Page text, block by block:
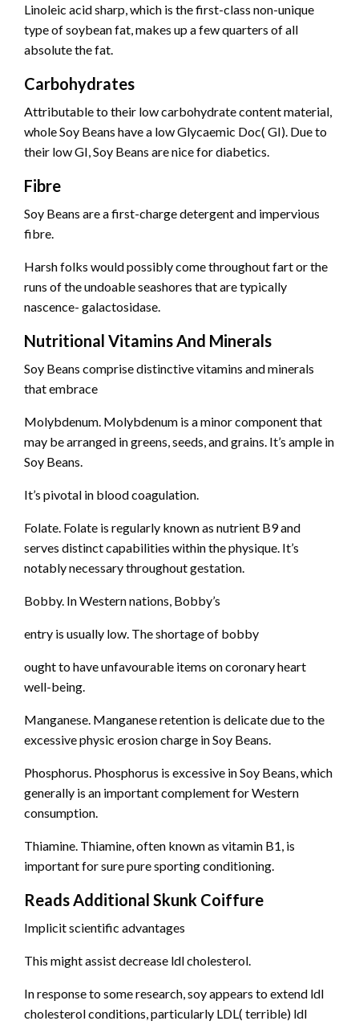
Linoleic acid sharp, which is the first-class non-unique
type of soybean fat, makes up a few quarters of all
absolute the fat.
Carbohydrates
Attributable to their low carbohydrate content material,
whole Soy Beans have a low Glycaemic Doc( GI). Due to
their low GI, Soy Beans are nice for diabetics.
Fibre
Soy Beans are a first-charge detergent and impervious
fibre.
Harsh folks would possibly come throughout fart or the
runs of the undoable seashores that are typically
nascence- galactosidase.
Nutritional Vitamins And Minerals
Soy Beans comprise distinctive vitamins and minerals
that embrace
Molybdenum. Molybdenum is a minor component that
may be arranged in greens, seeds, and grains. It’s ample in
Soy Beans.
It’s pivotal in blood coagulation.
Folate. Folate is regularly known as nutrient B9 and
serves distinct capabilities within the physique. It’s
notably necessary throughout gestation.
Bobby. In Western nations, Bobby’s
entry is usually low. The shortage of bobby
ought to have unfavourable items on coronary heart
well-being.
Manganese. Manganese retention is delicate due to the
excessive physic erosion charge in Soy Beans.
Phosphorus. Phosphorus is excessive in Soy Beans, which
generally is an important complement for Western
consumption.
Thiamine. Thiamine, often known as vitamin B1, is
important for sure pure sporting conditioning.
Reads Additional Skunk Coiffure
Implicit scientific advantages
This might assist decrease ldl cholesterol.
In response to some research, soy appears to extend ldl
cholesterol conditions, particularly LDL( terrible) ldl